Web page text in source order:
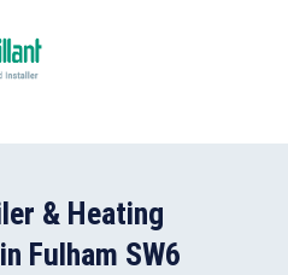
& Heating
Fulham SW6